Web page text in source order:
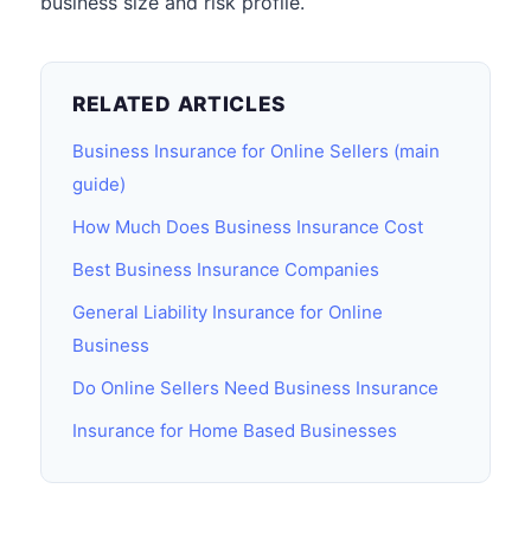
RELATED ARTICLES
Business Insurance for Online Sellers (main
guide)
How Much Does Business Insurance Cost
Best Business Insurance Companies
General Liability Insurance for Online
Business
Do Online Sellers Need Business Insurance
Insurance for Home Based Businesses